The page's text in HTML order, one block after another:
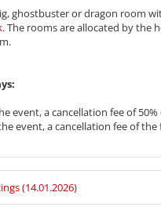
ghostbuster or dragon room
. The rooms are allocated by the
event, a cancellation fee of
event, a cancellation fee of
(14.01.2026)